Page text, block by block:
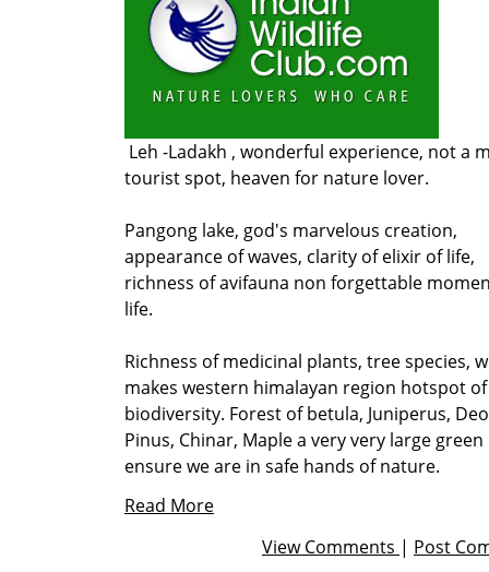
Leh -Ladakh , wonderful experience, not a
tourist spot, heaven for nature lover.
Pangong lake, god's marvelous creation,
appearance of waves, clarity of elixir of life,
richness of avifauna non forgettable
life.
Richness of medicinal plants, tree species,
makes western himalayan region hotspot of
biodiversity. Forest of betula, Juniperus,
Pinus, Chinar, Maple a very very large
ensure we are in safe hands of nature.
Read More
View Comments | Post